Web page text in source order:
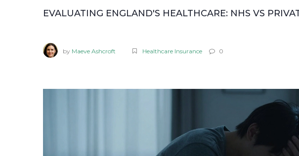
EVALUATING ENGLAND'S HEALTHCARE: NHS VS
by Maeve Ashcroft Healthcare Insurance 0